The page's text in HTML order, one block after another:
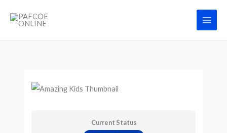
Main
Menu
Current Status